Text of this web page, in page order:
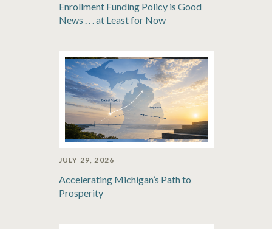
Enrollment Funding Policy is Good
News . . . at Least for Now
JULY 29, 2026
Accelerating Michigan’s Path to
Prosperity